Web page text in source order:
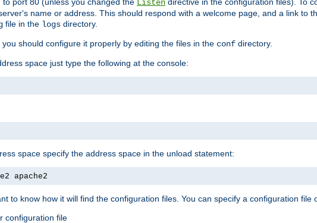
Listen
name or address. This should respond with a welcome page, and a link to
file in the logs directory.
should configure it properly by editing the files in the conf directory.
space just type the following at the console:
space specify the address space in the unload statement:
apache2
to know how it will find the configuration files. You can specify a configuration file
configuration file